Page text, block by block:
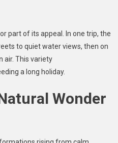
part of its appeal. In one trip, the
to quiet water views, then on
air. This variety
a long holiday.
Wonder